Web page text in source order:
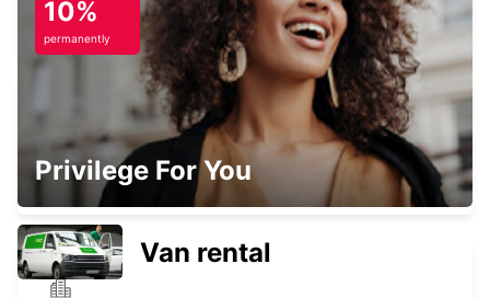
LONDON - UNITED KINGDOM
MAIDSTONE
MAIDSTONE - UNITED KINGDOM
10%
permanently
Privilege For You
Van rental